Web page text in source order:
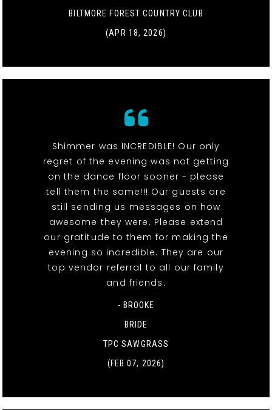
BILTMORE FOREST COUNTRY CLUB
(APR 18, 2026)
Shimmer was INCREDIBLE! Our only
regret of the evening was not getting
on the dance floor sooner - please
tell them the same!!! Our guests are
still sending us messages on how
awesome they were. Please extend
our gratitude to them for making the
evening so incredible. They are our
top vendor referral to all our family
and friends.
- BROOKE
BRIDE
TPC SAWGRASS
(FEB 07, 2026)